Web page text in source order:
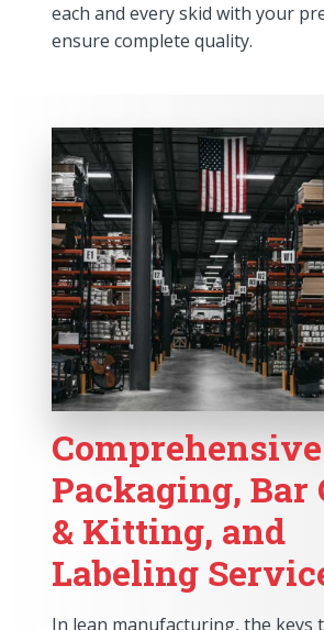
each and every skid with your
ensure complete quality.
Comprehensive
Packaging, Bar
& Kitting, and
Labeling
In lean manufacturing, the keys